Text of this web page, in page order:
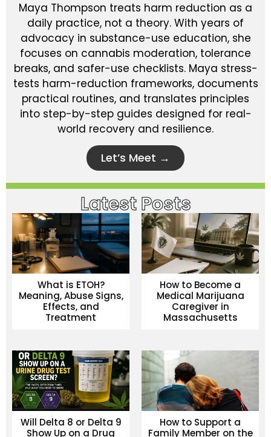
Maya Thompson treats harm reduction as a
daily practice, not a theory. With years of
advocacy in substance-use education, she
focuses on cannabis moderation, tolerance
breaks, and safer-use checklists. Maya stress-
tests harm-reduction frameworks, documents
practical routines, and translates principles
into step-by-step guides designed for real-
world recovery and resilience.
Let’s Meet →
Latest Posts
What is ETOH?
Meaning, Abuse Signs,
Effects, and
Treatment
How to Become a
Medical Marijuana
Caregiver in
Massachusetts
Will Delta 8 or Delta 9
Show Up on a Drug
How to Support a
Family Member on the